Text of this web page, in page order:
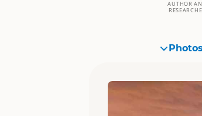
AUTHOR
Photos